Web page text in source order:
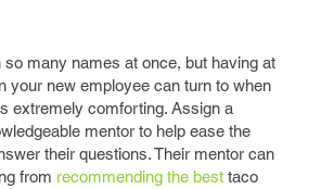
so many names at once, but having at
your new employee can turn to when
extremely comforting. Assign a
mentor to help ease the
their questions. Their mentor can
from recommending the best taco